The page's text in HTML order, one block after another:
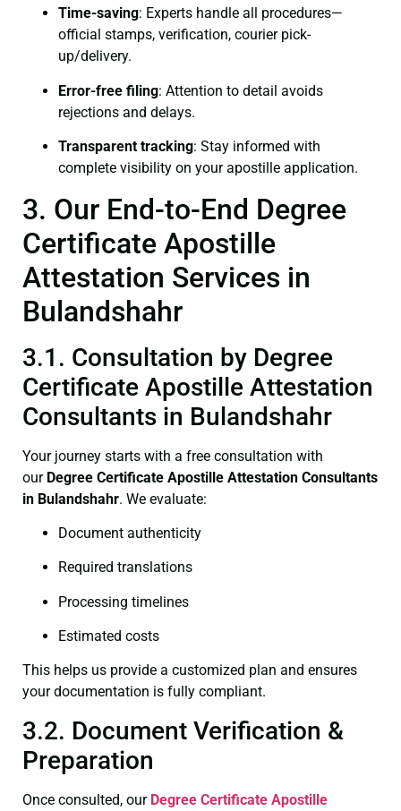
Time-saving: Experts handle all procedures—
official stamps, verification, courier pick-
up/delivery.
Error-free filing: Attention to detail avoids
rejections and delays.
Transparent tracking: Stay informed with
complete visibility on your apostille application.
3. Our End-to-End Degree
Certificate Apostille
Attestation Services in
Bulandshahr
3.1. Consultation by Degree
Certificate Apostille Attestation
Consultants in Bulandshahr
Your journey starts with a free consultation with
our Degree Certificate Apostille Attestation Consultants
in Bulandshahr. We evaluate:
Document authenticity
Required translations
Processing timelines
Estimated costs
This helps us provide a customized plan and ensures
your documentation is fully compliant.
3.2. Document Verification &
Preparation
Once consulted, our Degree Certificate Apostille